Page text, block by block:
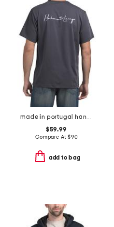
made in portugal handwritten logo tee
$59.99
Compare At $90
add to bag